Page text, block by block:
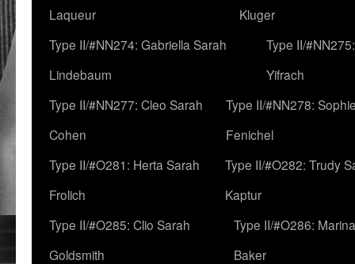
Laqueur
Kluger
Type II/#NN274: Gabriella Sarah
Lindebaum
Type II/
Yifrach
Type II/#NN277: Cleo Sarah
Cohen
Type II/#NN278:
Fenichel
Type II/#O281: Herta Sarah
Frolich
Type II/#O282: Trudy
Kaptur
Type II/#O285: Clio Sarah
Goldsmith
Type II/#O286:
Baker